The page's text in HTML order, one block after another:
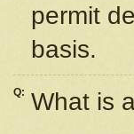
permit
basis.
Q: What is